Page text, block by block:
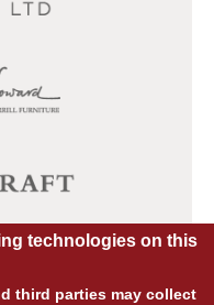
technologies on this
third parties may collect